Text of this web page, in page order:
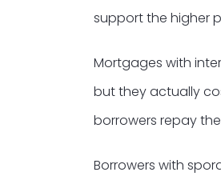
support the higher
Mortgages with
but they actually
borrowers repay
Borrowers with